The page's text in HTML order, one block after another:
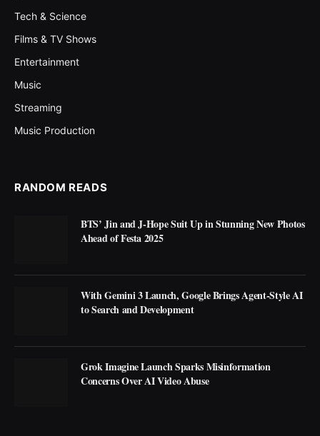
Tech & Science
Films & TV Shows
Entertainment
Music
Streaming
Music Production
RANDOM READS
BTS’ Jin and J-Hope Suit Up in Stunning New Photos
Ahead of Festa 2025
With Gemini 3 Launch, Google Brings Agent-Style AI
to Search and Development
Grok Imagine Launch Sparks Misinformation
Concerns Over AI Video Abuse